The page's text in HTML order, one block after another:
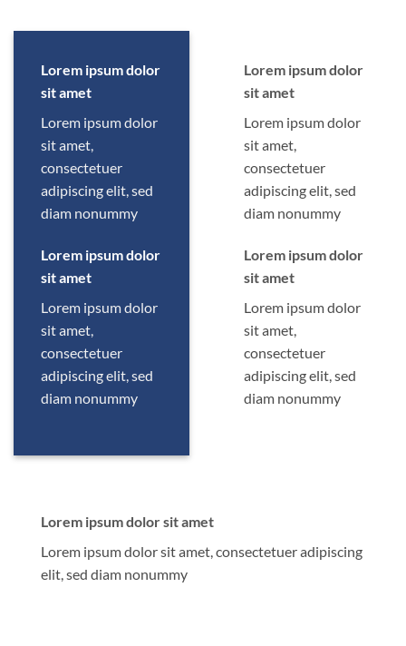
Lorem ipsum dolor
sit amet
Lorem ipsum dolor
sit amet,
consectetuer
adipiscing elit, sed
diam nonummy
Lorem ipsum dolor
sit amet
Lorem ipsum dolor
sit amet,
consectetuer
adipiscing elit, sed
diam nonummy
Lorem ipsum dolor
sit amet
Lorem ipsum dolor
sit amet,
consectetuer
adipiscing elit, sed
diam nonummy
Lorem ipsum dolor
sit amet
Lorem ipsum dolor
sit amet,
consectetuer
adipiscing elit, sed
diam nonummy
Lorem ipsum dolor sit amet
Lorem ipsum dolor sit amet, consectetuer adipiscing
elit, sed diam nonummy